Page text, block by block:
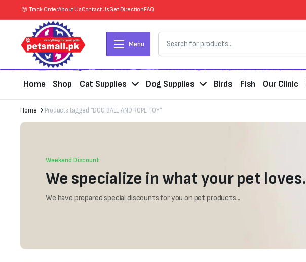
Track OrderAbout UsContact UsGet DirectionFAQ
Menu
Home Shop Cat Supplies Dog Supplies Birds Fish Our Clinic
Home Products tagged “DOG BALL AND ROPE TOY”
Weekend Discount
We specialize in what your pet loves.
We have prepared special discounts for you on pet products...